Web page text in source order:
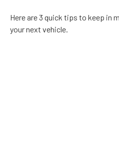
Here are 3 quick tips to keep in
your next vehicle.